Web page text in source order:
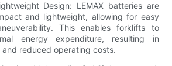
Design: LEMAX batteries are
and lightweight, allowing for easy
This enables forklifts to
energy expenditure, resulting in
reduced operating costs.